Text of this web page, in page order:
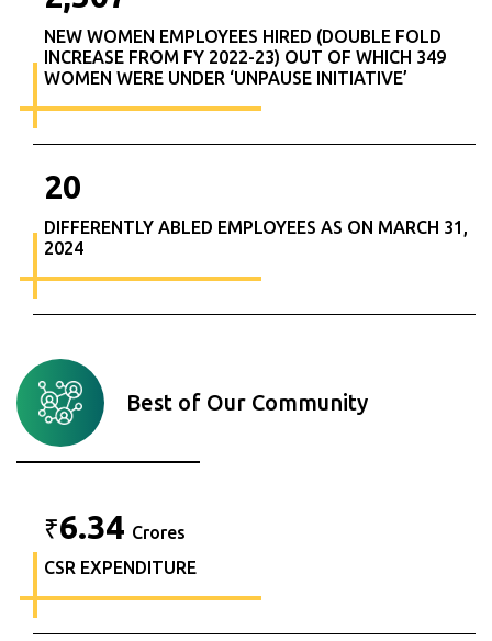
NEW WOMEN EMPLOYEES HIRED (DOUBLE FOLD
INCREASE FROM FY 2022-23) OUT OF WHICH 349
WOMEN WERE UNDER ‘UNPAUSE INITIATIVE’
20
DIFFERENTLY ABLED EMPLOYEES AS ON MARCH 31,
2024
Best of Our Community
₹6.34 Crores
CSR EXPENDITURE